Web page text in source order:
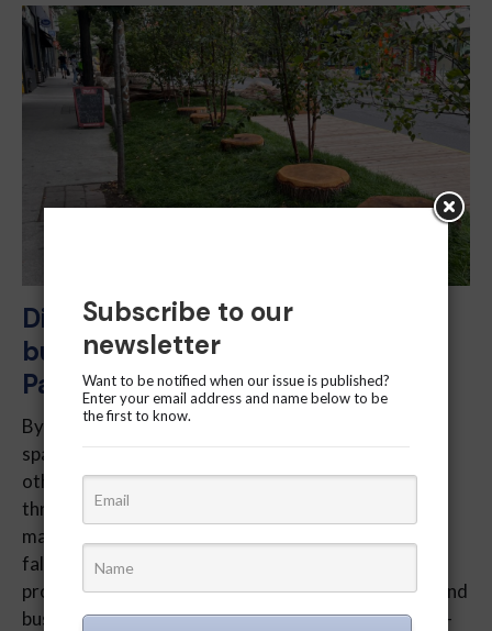
Disputed grass: Cabbagetown
businesses unsure about
Parkscape installation
By Nelianne Bateman – Toronto hardly lacks green
spaces, with High Park, Queen’s Park and numerous
other parks, creeks, rivers and ponds scattered
throughout the city. Yet few have the whimsy and
magic of the Cabbagetown Parkscape. With faux
fallen logs decorating green turf, the installation
provides a splash of greenery amid Toronto hustle and
bustle. An urban greening project sponsored by high-
Subscribe to our
newsletter
Want to be notified when our issue is published?
Enter your email address and name below to be
the first to know.